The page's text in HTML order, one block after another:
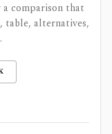
comparison that
table, alternatives,